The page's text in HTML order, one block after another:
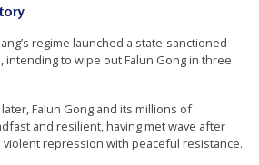
regime launched a state-sanctioned
intending to wipe out Falun Gong in three
Falun Gong and its millions of
and resilient, having met wave after
repression with peaceful resistance.